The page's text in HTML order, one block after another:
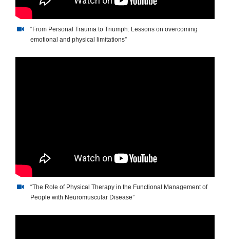
“From Personal Trauma to Triumph: Lessons on overcoming
emotional and physical limitations”
“The Role of Physical Therapy in the Functional Management of
People with Neuromuscular Disease”